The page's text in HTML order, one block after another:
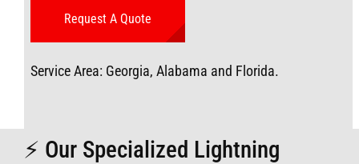
Service Area: Georgia, Alabama and Florida.
⚡ Our Specialized Lightning